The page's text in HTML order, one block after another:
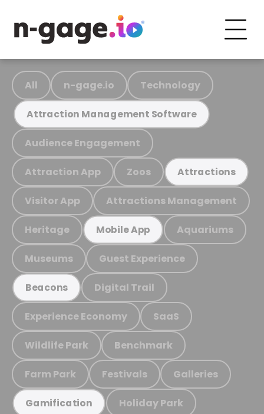
All n-gage.io Technology
Attraction Management Software
Audience Engagement
Attraction App Zoos Attractions
Visitor App Attractions Management
Heritage Mobile App Aquariums
Museums Guest Experience
Beacons Digital Trail
Experience Economy SaaS
Wildlife Park Benchmark
Farm Park Festivals Galleries
Gamification Holiday Park